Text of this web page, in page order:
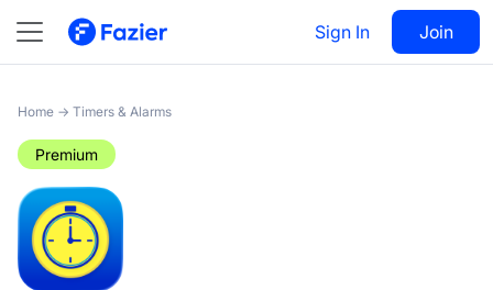
Sign In Join
Timers & Alarms Visit 30
Home → Timers & Alarms
Premium